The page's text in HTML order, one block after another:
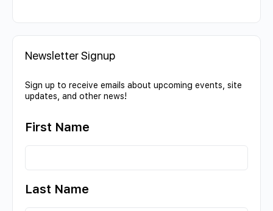
Newsletter Signup
Sign up to receive emails about upcoming events, site
updates, and other news!
First Name
Last Name